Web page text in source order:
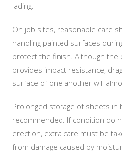
lading.
On job sites, reasonable care
handling painted surfaces
protect the finish. Although the
provides impact resistance,
surface of one another will
Prolonged storage of sheets in
recommended. If condition do
erection, extra care must be
from damage caused by